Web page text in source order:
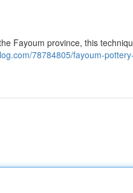
Fayoum province, this
78784805/fayoum-